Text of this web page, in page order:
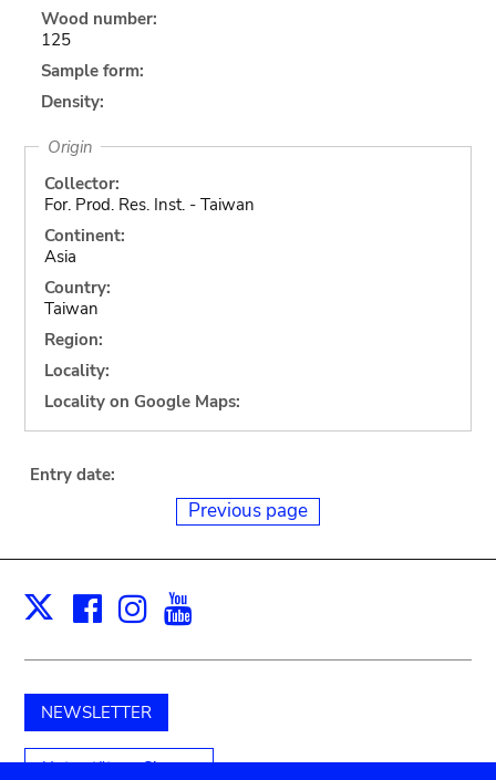
Wood number:
125
Sample form:
Density:
Origin
Collector:
For. Prod. Res. Inst. - Taiwan
Continent:
Asia
Country:
Taiwan
Region:
Locality:
Locality on Google Maps:
Entry date:
Previous page
X Facebook
Instagram
NEWSLETTER
Unterstützen Sie uns